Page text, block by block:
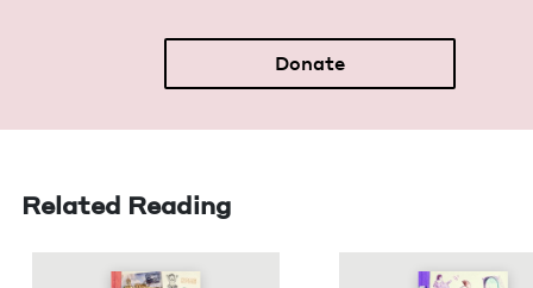
Donate
Related Reading